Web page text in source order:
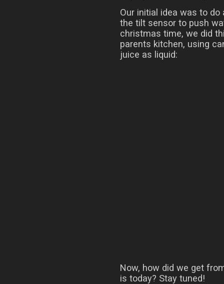
Our initial idea was to
the tilt sensor to push
christmas time, we did
parents kitchen, using
juice as liquid:
Now, how did we get
is today? Stay tuned!